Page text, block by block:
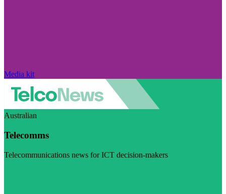
Media kit
Australian
Telecomms
Telecommunications news for ICT decision-makers